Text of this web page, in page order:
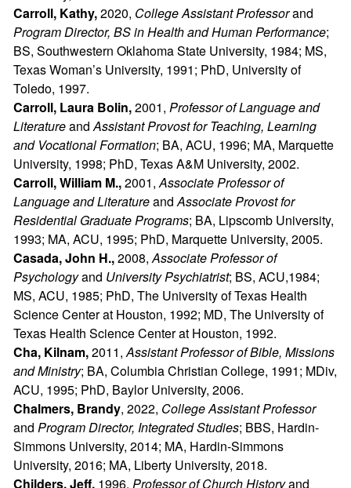
Carroll, Kathy,2020, College Assistant Professorand
Program Director, BS in Health and Human Performance;
BS, Southwestern Oklahoma State University, 1984; MS,
Texas Woman’s University, 1991; PhD, University of
Toledo, 1997.
Carroll, Laura Bolin,2001, Professor of Language and
LiteratureandAssistant Provost for Teaching, Learning
and Vocational Formation; BA, ACU, 1996; MA, Marquette
University, 1998; PhD, Texas A&M University, 2002.
Carroll, William M.,2001,Associate Professor of
Language and LiteratureandAssociate Provost for
Residential Graduate Programs; BA, Lipscomb University,
1993; MA, ACU, 1995; PhD, Marquette University, 2005.
Casada, John H.,2008,Associate Professor of
Psychologyand University Psychiatrist; BS, ACU,1984;
MS, ACU, 1985; PhD, The University of Texas Health
Science Center at Houston, 1992; MD, The University of
Texas Health Science Center at Houston, 1992.
Cha, Kilnam,2011,Assistant Professor of Bible, Missions
and Ministry; BA, Columbia Christian College, 1991; MDiv,
ACU, 1995; PhD, Baylor University, 2006.
Chalmers, Brandy, 2022, College Assistant Professor
and Program Director, Integrated Studies; BBS, Hardin-
Simmons University, 2014; MA, Hardin-Simmons
University, 2016; MA, Liberty University, 2018.
Childers, Jeff, 1996, Professor of Church Historyand